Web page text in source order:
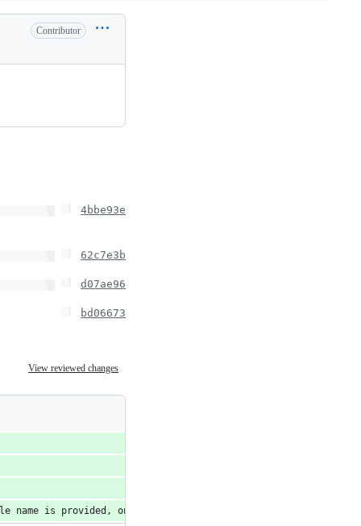
Contributor
4bbe93e
62c7e3b
d07ae96
bd06673
View reviewed changes
name is provided, only that table will be cached.')